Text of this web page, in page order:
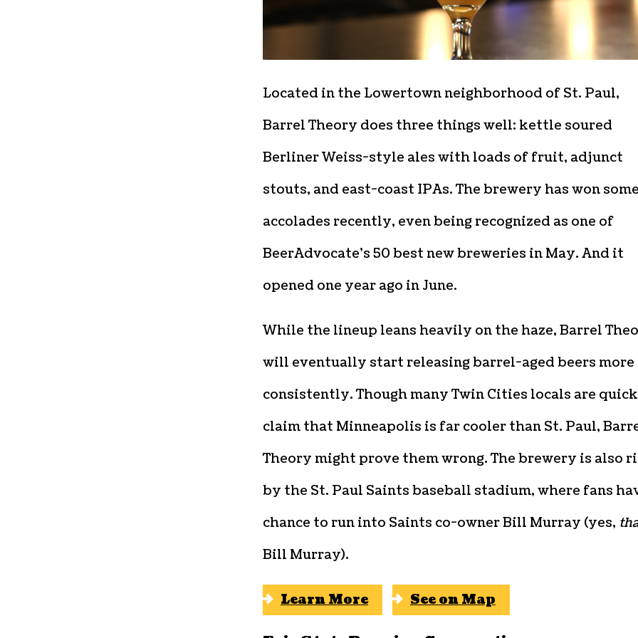
Located in the Lowertown neighborhood of St. Paul,
Barrel Theory does three things well: kettle soured
Berliner Weiss-style ales with loads of fruit, adjunct
stouts, and east-coast IPAs. The brewery has won
accolades recently, even being recognized as one of
BeerAdvocate’s 50 best new breweries in May. And it
opened one year ago in June.
While the lineup leans heavily on the haze, Barrel
will eventually start releasing barrel-aged beers more
consistently. Though many Twin Cities locals are
claim that Minneapolis is far cooler than St. Paul,
Theory might prove them wrong. The brewery is also
by the St. Paul Saints baseball stadium, where fans
chance to run into Saints co-owner Bill Murray (yes,
Bill Murray).
Learn More See on Map